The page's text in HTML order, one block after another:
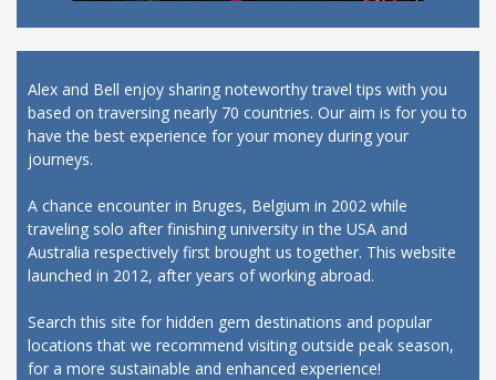
Alex and Bell enjoy sharing noteworthy travel tips with you
based on traversing nearly 70 countries. Our aim is for you to
have the best experience for your money during your
journeys.
A chance encounter in Bruges, Belgium in 2002 while
traveling solo after finishing university in the USA and
Australia respectively first brought us together. This website
launched in 2012, after years of working abroad.
Search this site for hidden gem destinations and popular
locations that we recommend visiting outside peak season,
for a more sustainable and enhanced experience!